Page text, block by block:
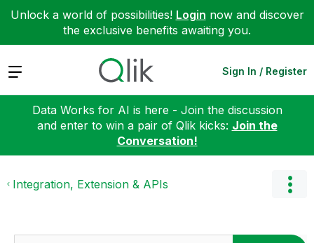
Unlock a world of possibilities! Login now and discover
the exclusive benefits awaiting you.
Expand Sign In / Register
Data Works for AI is here - Join the discussion
and enter to win a pair of Qlik kicks: Join the
Conversation!
Integration, Extension & APIs